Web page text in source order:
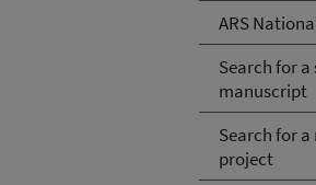
ARS
Search for
manuscript
Search for a
project